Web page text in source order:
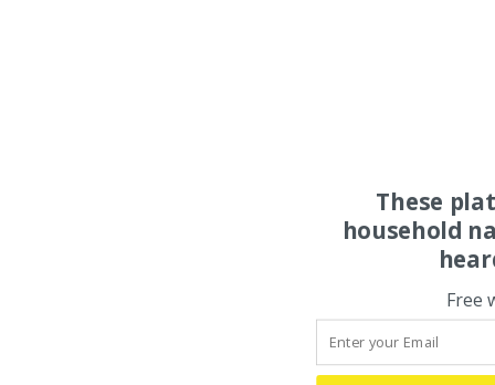
These
household
Free